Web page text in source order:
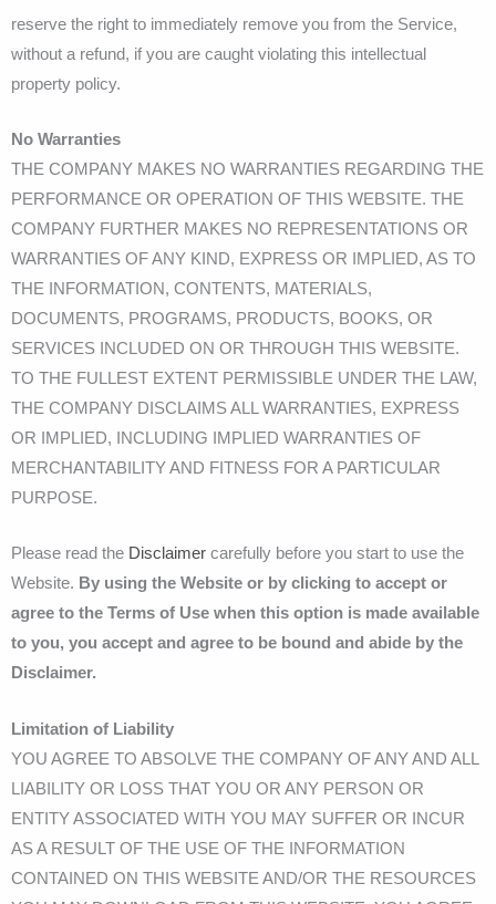
reserve the right to immediately remove you from the Service,
without a refund, if you are caught violating this intellectual
property policy.
No Warranties
THE COMPANY MAKES NO WARRANTIES REGARDING THE
PERFORMANCE OR OPERATION OF THIS WEBSITE. THE
COMPANY FURTHER MAKES NO REPRESENTATIONS OR
WARRANTIES OF ANY KIND, EXPRESS OR IMPLIED, AS TO
THE INFORMATION, CONTENTS, MATERIALS,
DOCUMENTS, PROGRAMS, PRODUCTS, BOOKS, OR
SERVICES INCLUDED ON OR THROUGH THIS WEBSITE.
TO THE FULLEST EXTENT PERMISSIBLE UNDER THE LAW,
THE COMPANY DISCLAIMS ALL WARRANTIES, EXPRESS
OR IMPLIED, INCLUDING IMPLIED WARRANTIES OF
MERCHANTABILITY AND FITNESS FOR A PARTICULAR
PURPOSE.
Please read the Disclaimer carefully before you start to use the
Website. By using the Website or by clicking to accept or
agree to the Terms of Use when this option is made available
to you, you accept and agree to be bound and abide by the
Disclaimer.
Limitation of Liability
YOU AGREE TO ABSOLVE THE COMPANY OF ANY AND ALL
LIABILITY OR LOSS THAT YOU OR ANY PERSON OR
ENTITY ASSOCIATED WITH YOU MAY SUFFER OR INCUR
AS A RESULT OF THE USE OF THE INFORMATION
CONTAINED ON THIS WEBSITE AND/OR THE RESOURCES